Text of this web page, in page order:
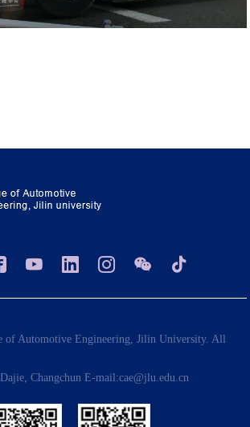
of Automotive Engineering, Jilin University. All
Changchun E-mail:cae@jlu.edu.cn